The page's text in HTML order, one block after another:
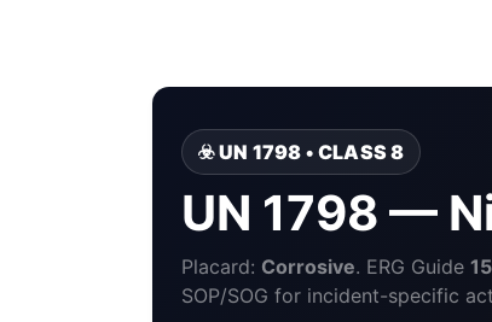
☣️ UN 1798 • CLASS 8
UN 1798 —
Placard: Corrosive. ERG Guide
SOP/SOG for incident-specific